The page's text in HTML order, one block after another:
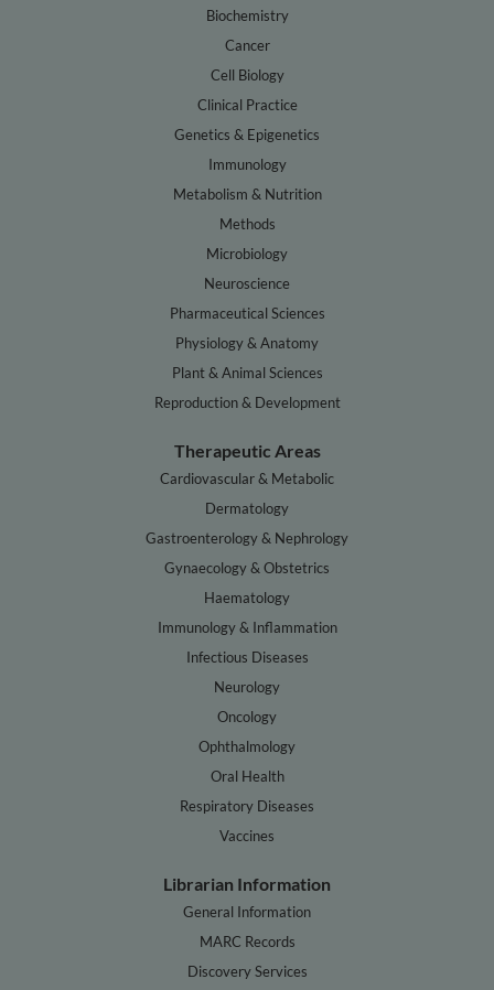
Biochemistry
Cancer
Cell Biology
Clinical Practice
Genetics & Epigenetics
Immunology
Metabolism & Nutrition
Methods
Microbiology
Neuroscience
Pharmaceutical Sciences
Physiology & Anatomy
Plant & Animal Sciences
Reproduction & Development
Therapeutic Areas
Cardiovascular & Metabolic
Dermatology
Gastroenterology & Nephrology
Gynaecology & Obstetrics
Haematology
Immunology & Inflammation
Infectious Diseases
Neurology
Oncology
Ophthalmology
Oral Health
Respiratory Diseases
Vaccines
Librarian Information
General Information
MARC Records
Discovery Services